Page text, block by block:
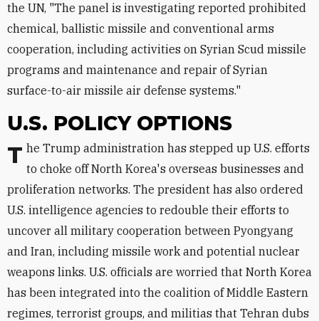
the UN, "The panel is investigating reported prohibited
chemical, ballistic missile and conventional arms
cooperation, including activities on Syrian Scud missile
programs and maintenance and repair of Syrian
surface-to-air missile air defense systems."
U.S. POLICY OPTIONS
The Trump administration has stepped up U.S. efforts to choke off North Korea's overseas businesses and
proliferation networks. The president has also ordered
U.S. intelligence agencies to redouble their efforts to
uncover all military cooperation between Pyongyang
and Iran, including missile work and potential nuclear
weapons links. U.S. officials are worried that North Korea
has been integrated into the coalition of Middle Eastern
regimes, terrorist groups, and militias that Tehran dubs